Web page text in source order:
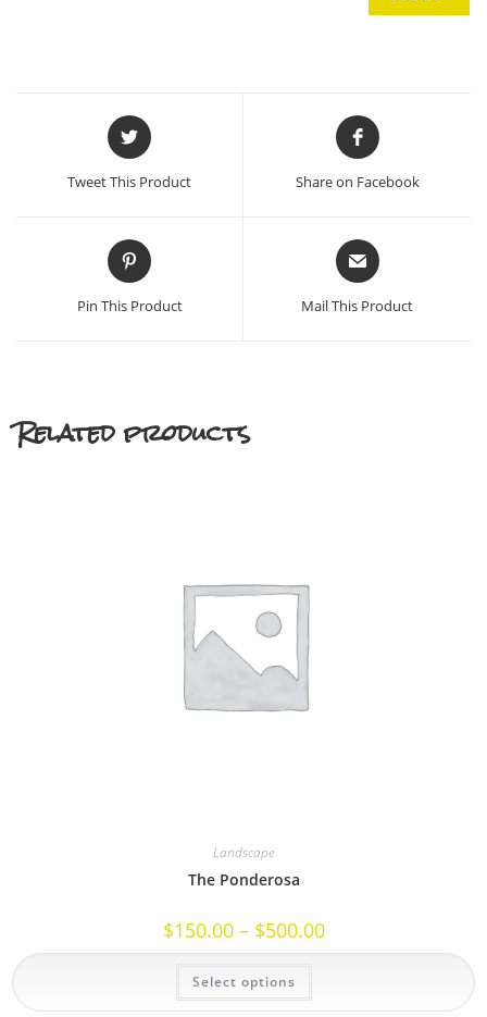
Opens
in
new
Tweet This Product
Opens
in
new
Share on Facebook
Opens
in
new
Pin This Product
Opens
in
new
Mail This Product
Related products
Landscape
The Ponderosa
$150.00 – $500.00Price
range:
$150.00
Select options
has